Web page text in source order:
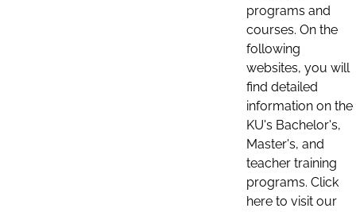
programs and
courses. On the
following
websites, you will
find detailed
information on the
KU's Bachelor's,
Master's, and
teacher training
programs. Click
here to visit our